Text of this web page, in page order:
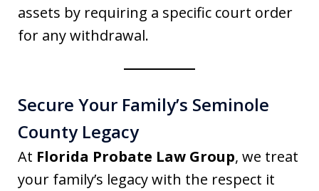
assets by requiring a specific court order
for any withdrawal.
Secure Your Family’s Seminole
County Legacy
At Florida Probate Law Group, we treat
your family’s legacy with the respect it